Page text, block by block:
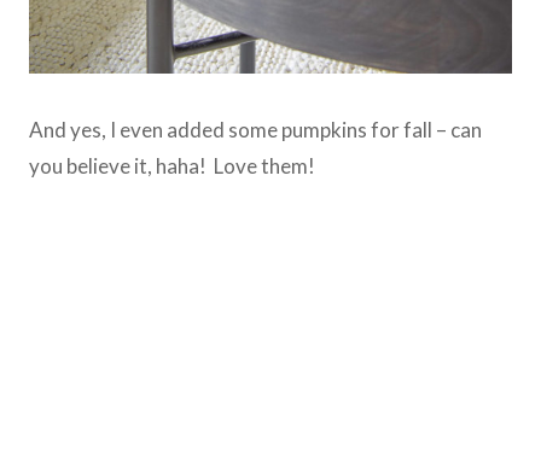
And yes, I even added some pumpkins for fall – can
you believe it, haha! Love them!